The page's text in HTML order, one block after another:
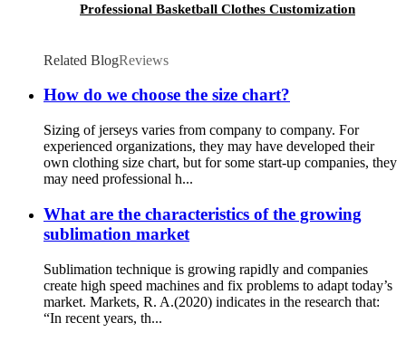
Professional Basketball Clothes Customization
Related BlogReviews
How do we choose the size chart?
Sizing of jerseys varies from company to company. For
experienced organizations, they may have developed their
own clothing size chart, but for some start-up companies, they
may need professional h...
What are the characteristics of the growing
sublimation market
Sublimation technique is growing rapidly and companies
create high speed machines and fix problems to adapt today’s
market. Markets, R. A.(2020) indicates in the research that:
“In recent years, th...